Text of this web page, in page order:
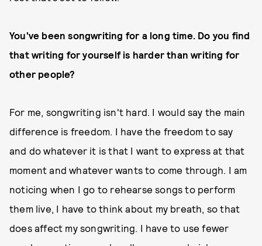
You've been songwriting for a long time. Do you find
that writing for yourself is harder than writing for
other people?
For me, songwriting isn't hard. I would say the main
difference is freedom. I have the freedom to say
and do whatever it is that I want to express at that
moment and whatever wants to come through. I am
noticing when I go to rehearse songs to perform
them live, I have to think about my breath, so that
does affect my songwriting. I have to use fewer